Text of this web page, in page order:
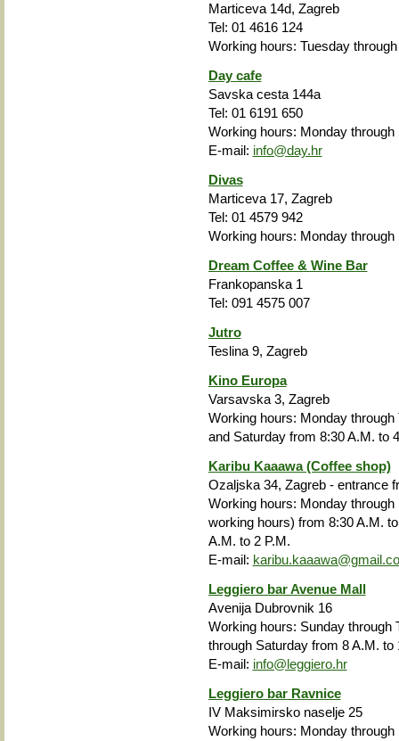
Marticeva 14d, Zagreb
Tel: 01 4616 124
Working hours: Tuesday through
Day cafe
Savska cesta 144a
Tel: 01 6191 650
Working hours: Mondaythrough
E-mail: info@day.hr
Divas
Marticeva 17, Zagreb
Tel: 01 4579 942
Working hours: Mondaythrough
Dream Coffee & Wine Bar
Frankopanska 1
Tel: 091 4575 007
Jutro
Teslina 9, Zagreb
Kino Europa
Varsavska 3, Zagreb
Working hours: Mondaythrough
and Saturday from 8:30 A.M. to
Karibu Kaaawa (Coffee shop)
Ozaljska 34, Zagreb - entrance
Working hours: Monday
working hours) from 8:30 A.M.
A.M. to 2 P.M.
E-mail:
Leggiero bar Avenue Mall
Avenija Dubrovnik 16
Working hours: Sunday through
through Saturday from 8 A.M. to
E-mail: info@leggiero.hr
Leggiero bar Ravnice
IV Maksimirsko naselje 25
Working hours: Monday